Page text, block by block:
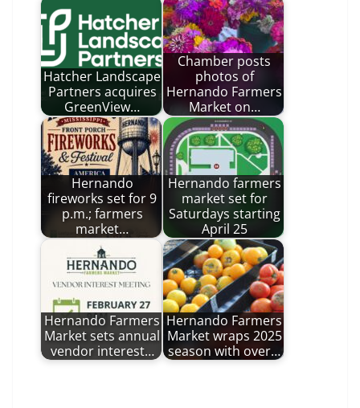
Hatcher Landscape
Partners acquires
GreenView…
Chamber posts
photos of
Hernando Farmers
Market on…
Hernando
fireworks set for 9
p.m.; farmers
market…
Hernando farmers
market set for
Saturdays starting
April 25
Hernando Farmers
Market sets annual
vendor interest…
Hernando Farmers
Market wraps 2025
season with over…